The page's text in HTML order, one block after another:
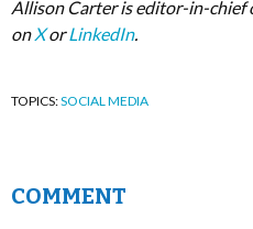
Allison Carter is editor-in-chief
on XorLinkedIn.
TOPICS:SOCIAL MEDIA
COMMENT